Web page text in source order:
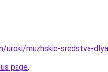
uroki/muzhskie-sredstva-
page.